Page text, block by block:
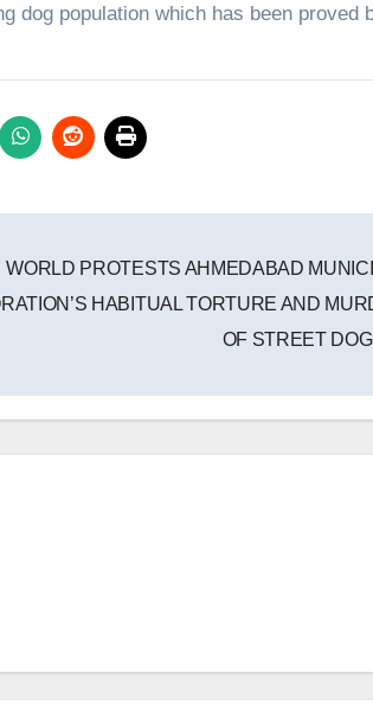
dog population which has been proved
WORLD PROTESTS AHMEDABAD
HABITUAL TORTURE AND
OF STREET